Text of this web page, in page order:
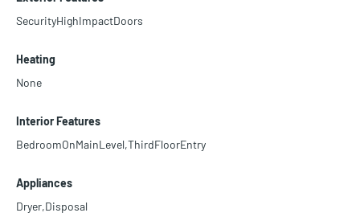
SecurityHighImpactDoors
Heating
None
Interior Features
BedroomOnMainLevel,ThirdFloorEntry
Appliances
Dryer,Disposal